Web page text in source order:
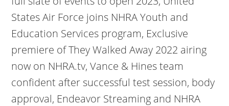
States Air Force joins NHRA Youth and
Education Services program, Exclusive
premiere of They Walked Away 2022 airing
now on NHRA.tv, Vance & Hines team
confident after successful test session, body
approval, Endeavor Streaming and NHRA